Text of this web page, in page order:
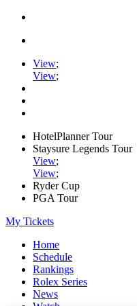
View;
View;
HotelPlanner Tour
Staysure Legends Tour
View;
View;
Ryder Cup
PGA Tour
My Tickets
Home
Schedule
Rankings
Rolex Series
News